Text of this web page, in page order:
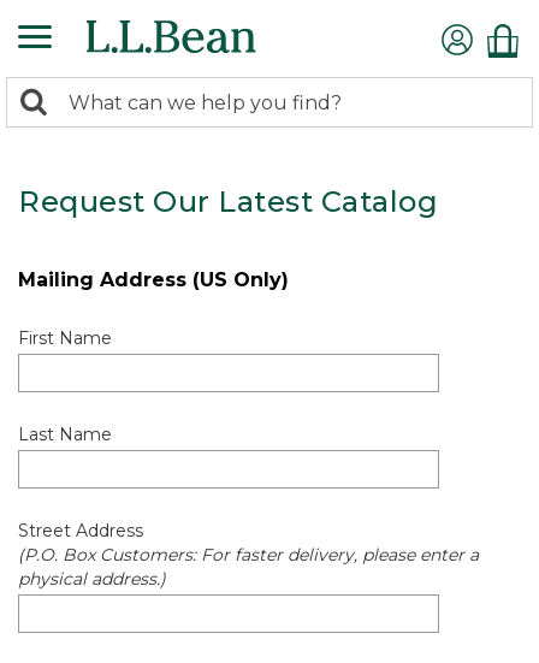
search
Search:
Request Our Latest Catalog
Mailing Address (US Only)
First Name
Last Name
Street Address
(P.O. Box Customers: For faster delivery, please enter a
physical address.)